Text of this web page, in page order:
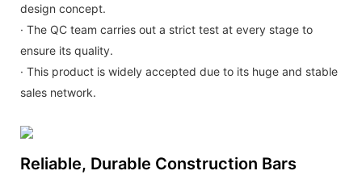
design concept.
· The QC team carries out a strict test at every stage to
ensure its quality.
· This product is widely accepted due to its huge and stable
sales network.
Reliable, Durable Construction Bars